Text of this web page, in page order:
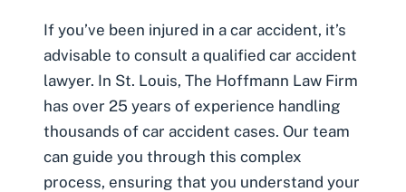
If you’ve been injured in a car accident, it’s
advisable to consult a qualified car accident
lawyer. In St. Louis, The Hoffmann Law Firm
has over 25 years of experience handling
thousands of car accident cases. Our team
can guide you through this complex
process, ensuring that you understand your